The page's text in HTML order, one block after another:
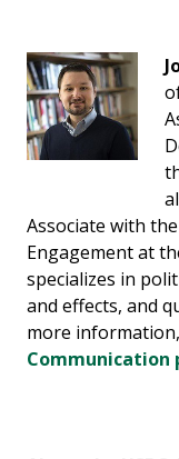
Associate with
Engagement at
specializes in
and effects, and
more
Communication